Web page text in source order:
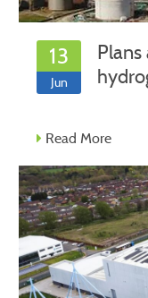
13
Jun
Read More